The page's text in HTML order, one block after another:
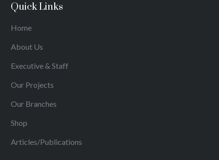
Quick Links
Home
About Us
Executive & Staff
Our Projects
Our Branches
Shop
Articles/Publications